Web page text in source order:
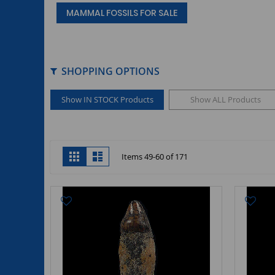
MAMMAL FOSSILS FOR SALE
SHOPPING OPTIONS
Show IN STOCK Products Show ALL Products
View
as
Grid List Items49-60of171